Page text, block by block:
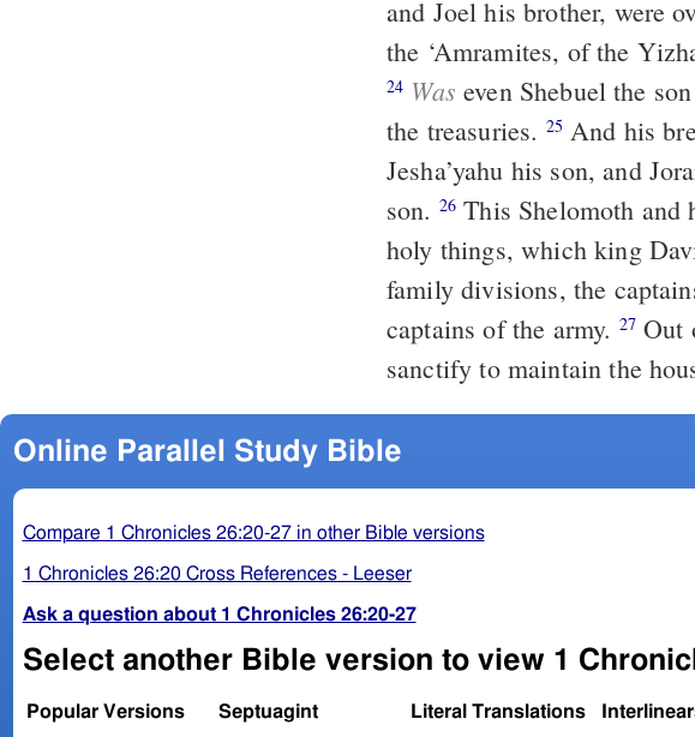
and Joel his brother, were
the ‘Amramites, of the
24 Was even Shebuel the
the treasuries. 25 And his brethren by Eli’ezer: Rechabyahu his son, and
Jesha’yahu his son, and
son. 26 This Shelomoth and his brethren were over all the treasuries of the
holy things, which king
family divisions, the
captains of the army. 27Out of the wars, and out of the booty did they
sanctify to maintain the
Online Parallel Study Bible
Compare 1 Chronicles 26:20-27 in other Bible versions
1 Chronicles 26:20 Cross References - Leeser
Ask a question about 1 Chronicles 26:20-27
Select another Bible version to view 1
Popular Versions Septuagint Literal Translations